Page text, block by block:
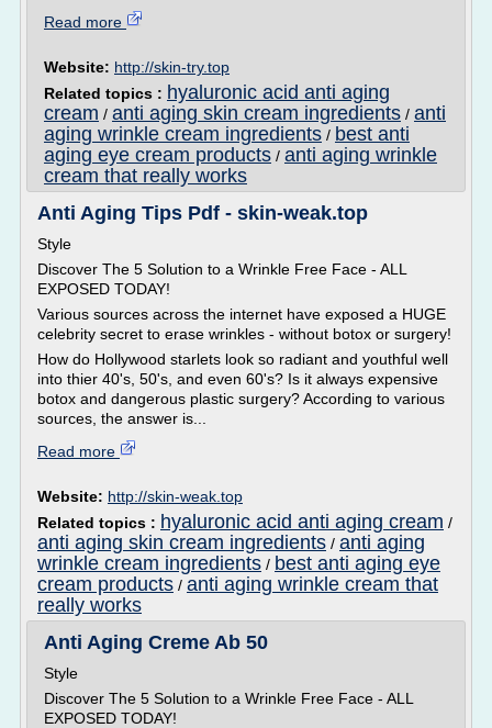
Read more
Website: http://skin-try.top
Related topics : hyaluronic acid anti aging
cream / anti aging skin cream ingredients / anti
aging wrinkle cream ingredients / best anti
aging eye cream products / anti aging wrinkle
cream that really works
Anti Aging Tips Pdf - skin-weak.top
Style
Discover The 5 Solution to a Wrinkle Free Face - ALL
EXPOSED TODAY!
Various sources across the internet have exposed a HUGE
celebrity secret to erase wrinkles - without botox or surgery!
How do Hollywood starlets look so radiant and youthful well
into thier 40's, 50's, and even 60's? Is it always expensive
botox and dangerous plastic surgery? According to various
sources, the answer is...
Read more
Website: http://skin-weak.top
Related topics : hyaluronic acid anti aging cream /
anti aging skin cream ingredients / anti aging
wrinkle cream ingredients / best anti aging eye
cream products / anti aging wrinkle cream that
really works
Anti Aging Creme Ab 50
Style
Discover The 5 Solution to a Wrinkle Free Face - ALL
EXPOSED TODAY!